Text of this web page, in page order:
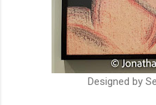
Designed by